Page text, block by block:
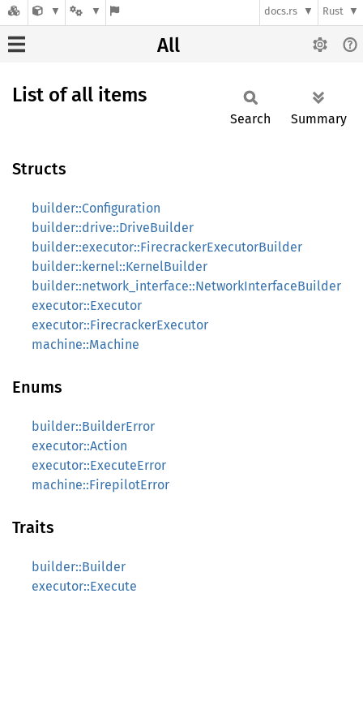
docs.rs Rust
All
List of all items
Search Summary
Structs
builder::Configuration
builder::drive::DriveBuilder
builder::executor::FirecrackerExecutorBuilder
builder::kernel::KernelBuilder
builder::network_interface::NetworkInterfaceBuilder
executor::Executor
executor::FirecrackerExecutor
machine::Machine
Enums
builder::BuilderError
executor::Action
executor::ExecuteError
machine::FirepilotError
Traits
builder::Builder
executor::Execute